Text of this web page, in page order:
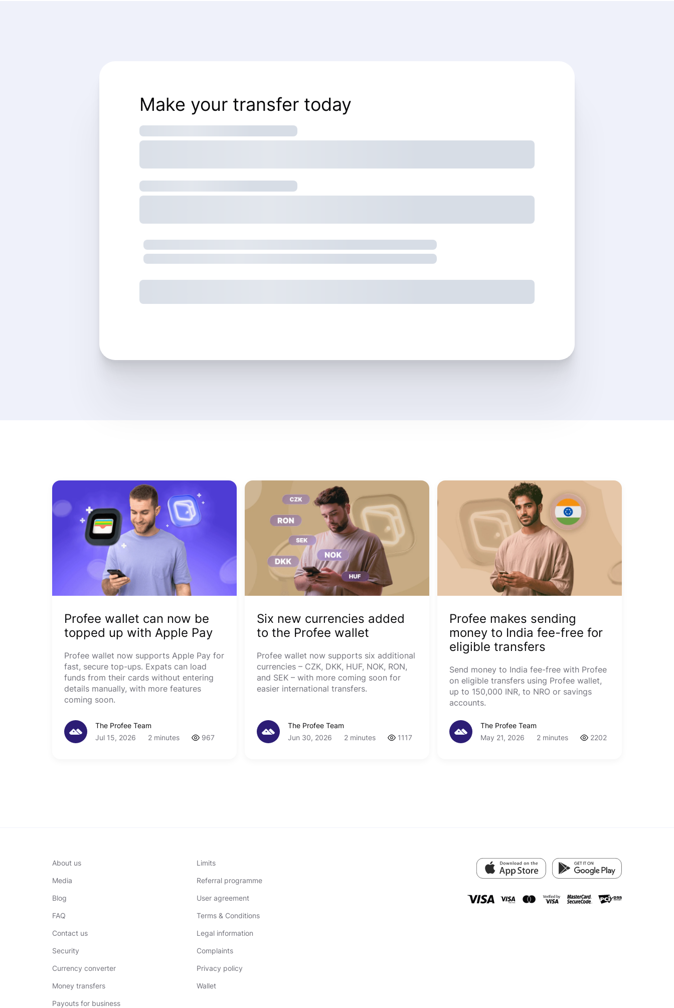
Make your transfer today
Profee wallet can now be
topped up with Apple Pay
Profee wallet now supports Apple Pay for
fast, secure top-ups. Expats can load
funds from their cards without entering
details manually, with more features
coming soon.
The Profee Team
Jul 15, 2026
2 minutes 967
Six new currencies added
to the Profee wallet
Profee wallet now supports six additional
currencies – CZK, DKK, HUF, NOK, RON,
and SEK – with more coming soon for
easier international transfers.
The Profee Team
Jun 30, 2026
2 minutes 1117
Profee makes sending
money to India fee-free for
eligible transfers
Send money to India fee-free with Profee
on eligible transfers using Profee wallet,
up to 150,000 INR, to NRO or savings
accounts.
The Profee Team
May 21, 2026
2 minutes 2202
About us
Media
Blog
FAQ
Contact us
Security
Currency converter
Money transfers
Payouts for business
Limits
Referral programme
User agreement
Terms & Conditions
Legal information
Complaints
Privacy policy
Wallet